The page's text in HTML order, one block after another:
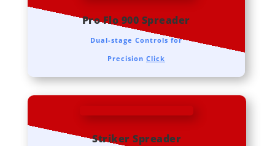
Pro Flo 900 Spreader
Dual-stage Controls for
Precision Click
Striker Spreader